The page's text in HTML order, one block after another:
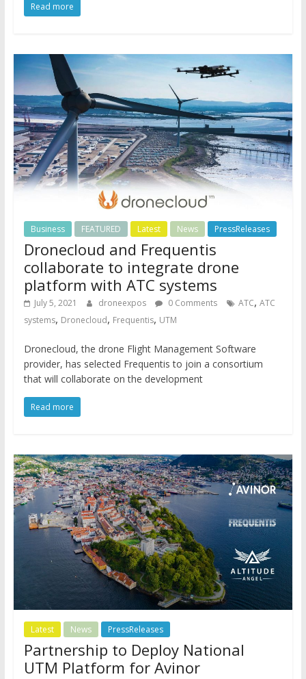
Read more
Business FEATURED Latest News PressReleases
Dronecloud and Frequentis
collaborate to integrate drone
platform with ATC systems
July 5, 2021 droneexpos 0 Comments ATC, ATC
systems, Dronecloud, Frequentis, UTM
Dronecloud, the drone Flight Management Software
provider, has selected Frequentis to join a consortium
that will collaborate on the development
Read more
Latest News PressReleases
Partnership to Deploy National
UTM Platform for Avinor